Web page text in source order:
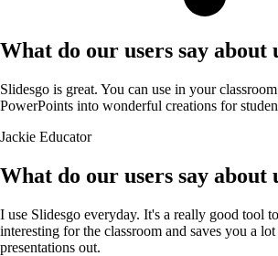
What do our users say about
Slidesgo is great. You can use in your
PowerPoints into wonderful creations for
Jackie Educator
What do our users say about
I use Slidesgo everyday. It's a really good tool
interesting for the classroom and saves you a
presentations out.